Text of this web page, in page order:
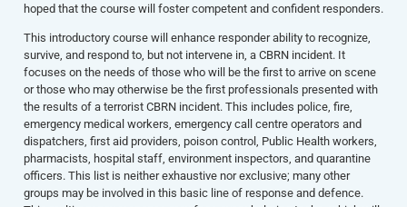
hoped that the course will foster competent and confident responders.
This introductory course will enhance responder ability to recognize,
survive, and respond to, but not intervene in, a CBRN incident. It
focuses on the needs of those who will be the first to arrive on scene
or those who may otherwise be the first professionals presented with
the results of a terrorist CBRN incident. This includes police, fire,
emergency medical workers, emergency call centre operators and
dispatchers, first aid providers, poison control, Public Health workers,
pharmacists, hospital staff, environment inspectors, and quarantine
officers. This list is neither exhaustive nor exclusive; many other
groups may be involved in this basic line of response and defence.